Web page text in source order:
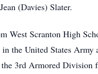
(Davies) Slater.
West Scranton High
the United States Army
3rd Armored Division